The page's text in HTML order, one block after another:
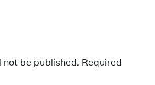
be published. Required